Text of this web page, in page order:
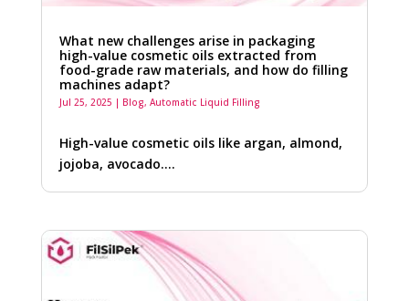
What new challenges arise in packaging
high-value cosmetic oils extracted from
food-grade raw materials, and how do filling
machines adapt?
Jul 25, 2025 | Blog, Automatic Liquid Filling
High-value cosmetic oils like argan, almond,
jojoba, avocado….